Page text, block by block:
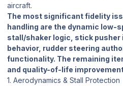
aircraft.
The most significant fidelity
handling are the dynamic low-
stall/shaker logic, stick
behavior, rudder steering
functionality. The remaining
and quality-of-life
1. Aerodynamics & Stall Protection